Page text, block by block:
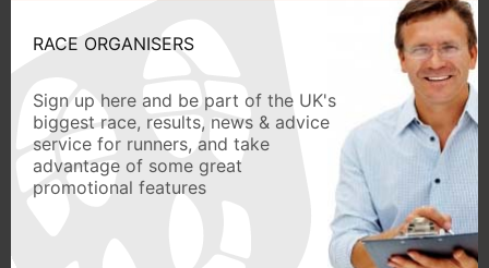
RACE ORGANISERS
Sign up here and be part of the UK's
biggest race, results, news & advice
service for runners, and take
advantage of some great
promotional features